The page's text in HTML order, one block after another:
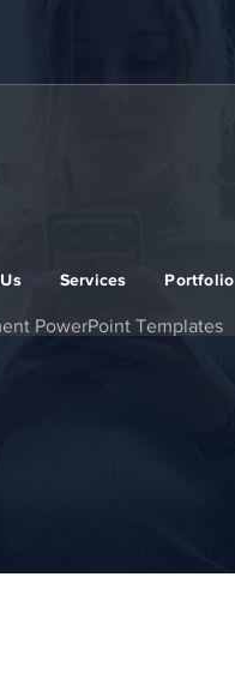
Services Portfolio
PowerPoint Templates